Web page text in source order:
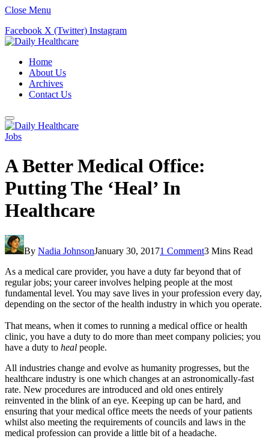
Close Menu
Facebook X (Twitter) Instagram
Home
About Us
Archives
Contact Us
Jobs
A Better Medical Office:
Putting The ‘Heal’ In
Healthcare
By Nadia JohnsonJanuary 30, 20171 Comment3 Mins Read
As a medical care provider, you have a duty far beyond that of
regular jobs; your career involves helping people at the most
fundamental level. You may save lives in your profession every day,
depending on the sector of the health industry in which you operate.
That means, when it comes to running a medical office or health
clinic, you have a duty to do more than meet company policies; you
have a duty to heal people.
All industries change and evolve as humanity progresses, but the
healthcare industry is one which changes at an astronomically-fast
rate. New procedures are introduced and old ones entirely
reinvented in the blink of an eye. Keeping up can be hard, and
ensuring that your medical office meets the needs of your patients
whilst also meeting the requirements of councils and laws in the
medical profession can provide a little bit of a headache.